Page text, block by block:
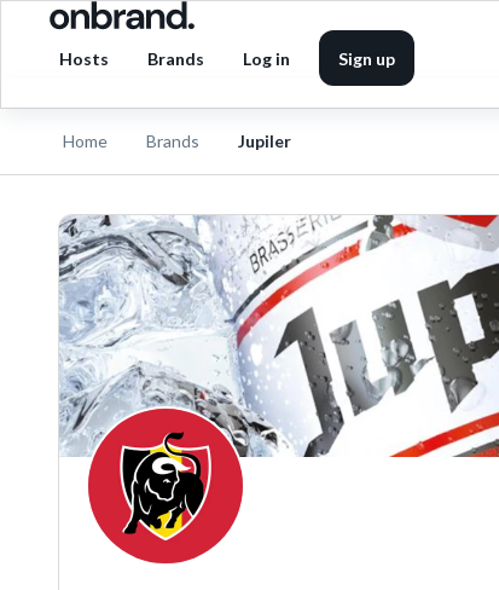
Hosts Brands Log in Sign up
Home Brands Jupiler